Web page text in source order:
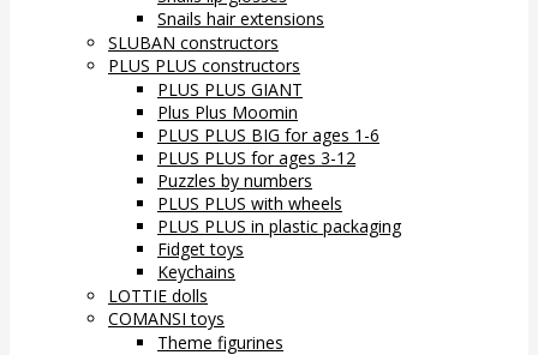
Snails hair extensions
SLUBAN constructors
PLUS PLUS constructors
PLUS PLUS GIANT
Plus Plus Moomin
PLUS PLUS BIG for ages 1-6
PLUS PLUS for ages 3-12
Puzzles by numbers
PLUS PLUS with wheels
PLUS PLUS in plastic packaging
Fidget toys
Keychains
LOTTIE dolls
COMANSI toys
Theme figurines